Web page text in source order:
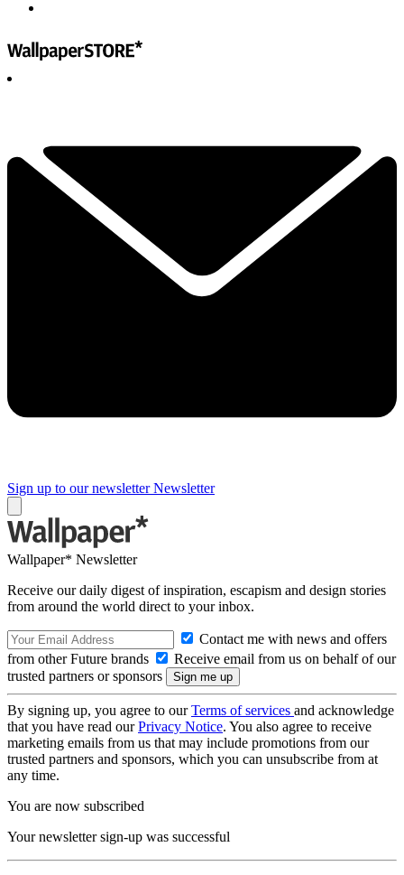
Sign up to our newsletter Newsletter
Wallpaper* Newsletter
Receive our daily digest of inspiration, escapism and design stories
from around the world direct to your inbox.
Contact me with news and offers
from other Future brands
Receive email from us on behalf of our
trusted partners or sponsors
By signing up, you agree to ourTerms of services and acknowledge
that you have read ourPrivacy Notice. You also agree to receive
marketing emails from us that may include promotions from our
trusted partners and sponsors, which you can unsubscribe from at
any time.
You are now subscribed
Your newsletter sign-up was successful